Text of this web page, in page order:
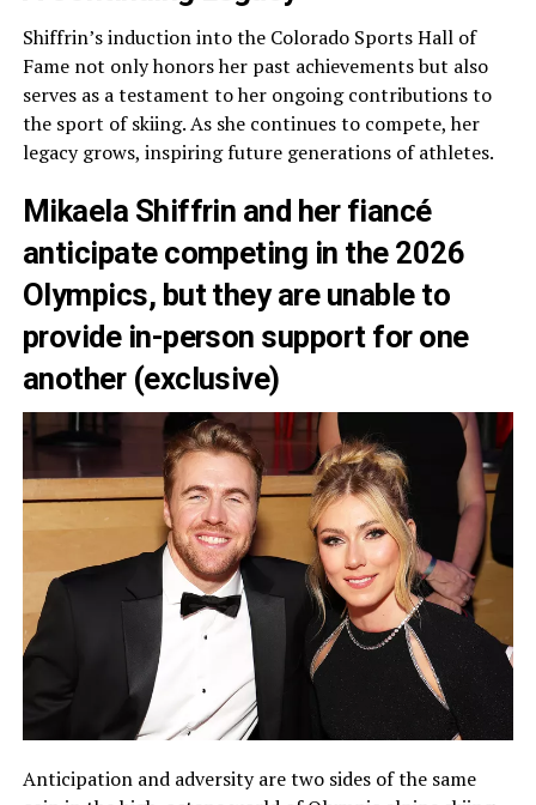
Shiffrin’s induction into the Colorado Sports Hall of
Fame not only honors her past achievements but also
serves as a testament to her ongoing contributions to
the sport of skiing. As she continues to compete, her
legacy grows, inspiring future generations of athletes.
Mikaela Shiffrin and her fiancé
anticipate competing in the 2026
Olympics, but they are unable to
provide in-person support for one
another (exclusive)
Anticipation and adversity are two sides of the same